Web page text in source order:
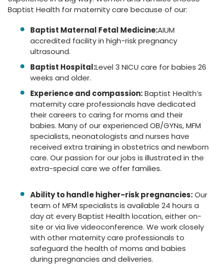
Baptist Health for maternity care because of our:
Baptist Maternal Fetal Medicine:AIUM
accredited facility in high-risk pregnancy
ultrasound.
Baptist Hospital:Level 3 NICU care for babies 26
weeks and older.
Experience and compassion:Baptist Health’s
maternity care professionals have dedicated
their careers to caring for moms and their
babies. Many of our experienced OB/GYNs, MFM
specialists, neonatologists and nurses have
received extra training in obstetrics and newborn
care. Our passion for our jobs is illustrated in the
extra-special care we offer families.
Ability to handle higher-risk pregnancies:Our
team of MFM specialists is available 24 hours a
day at every Baptist Health location, either on-
site or via live videoconference. We work closely
with other maternity care professionals to
safeguard the health of moms and babies
during pregnancies and deliveries.